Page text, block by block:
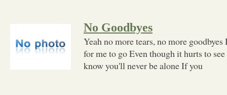
No Goodbyes
Yeah no more tears, no more
for me to go Even though it hurts to
know you'll never be alone If you